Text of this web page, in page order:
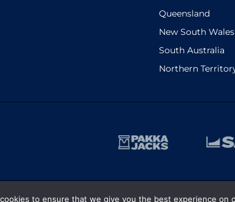
Queensland
New South Wales
South Australia
Northern
|Privacy Policy
to ensure that we give you the best experience